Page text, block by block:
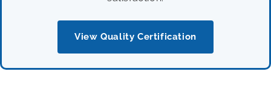
View Quality Certification